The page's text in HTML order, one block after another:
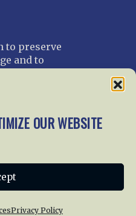
OUR WEBSITE
Privacy Policy
to preserve
and to